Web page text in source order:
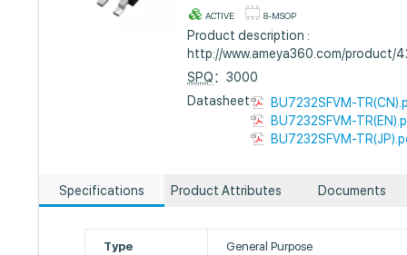
ACTIVE 8-MSOP
Product description :
http://www.ameya360.com/product/
SPQ：3000
Datasheet :
BU7232SFVM-
BU7232SFVM-
BU7232SFVM-
Specifications Product Attributes Documents
Type General Purpose